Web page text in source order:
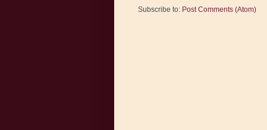
Subscribe to: Post Comments (Atom)